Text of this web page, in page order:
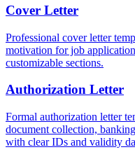
Cover Letter
Professional cover letter
motivation for job
customizable sections.
Authorization Letter
Formal authorization letter
document collection,
with clear IDs and validity